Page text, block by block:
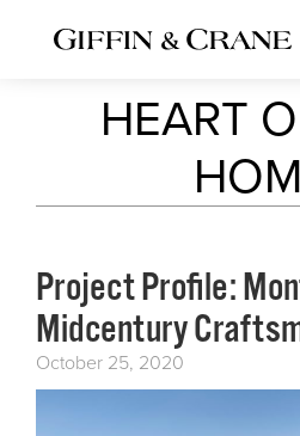
HEART
Project Profile:
Midcentury
October 25, 2020